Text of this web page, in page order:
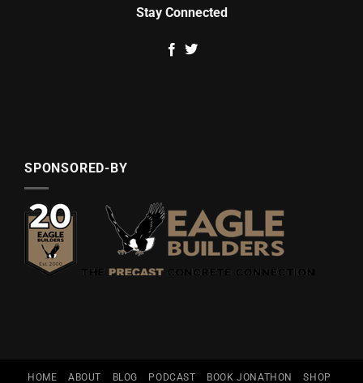
Stay Connected
SPONSORED-BY
HOME ABOUT BLOG PODCAST BOOK JONATHON
SHOP